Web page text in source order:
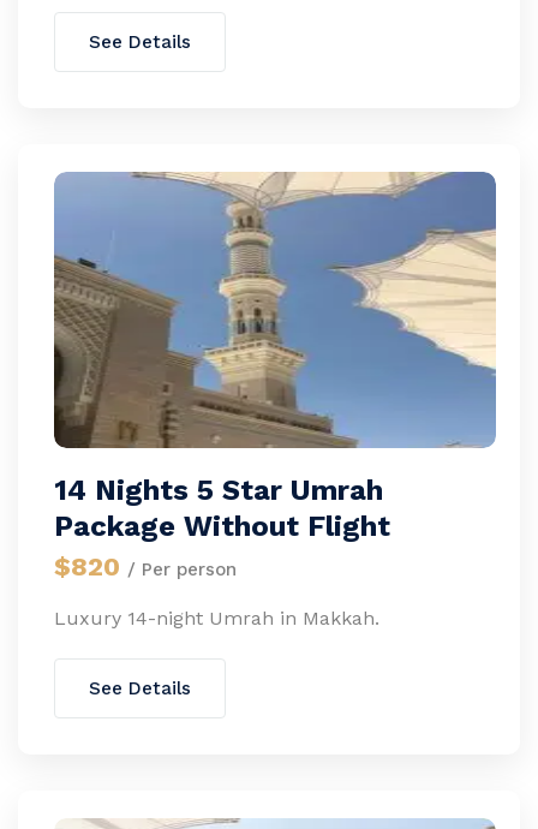
See Details
14 Nights 5 Star Umrah
Package Without Flight
$820 / Per person
Luxury 14-night Umrah in Makkah.
See Details